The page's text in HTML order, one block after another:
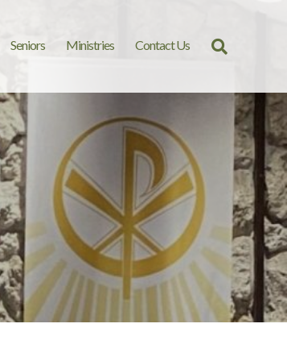
Seniors Ministries Contact Us